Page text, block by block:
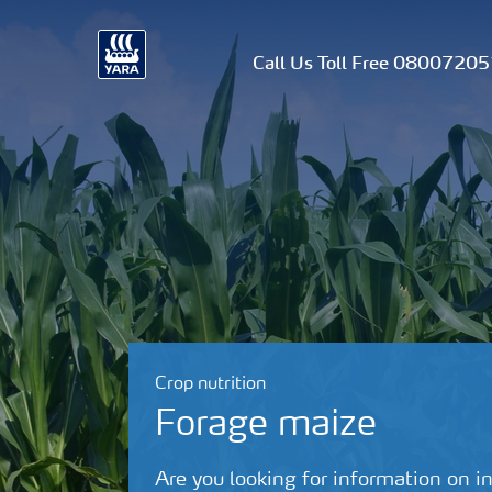
Call Us Toll Free
Crop nutrition
Forage maize
Are you looking for information on